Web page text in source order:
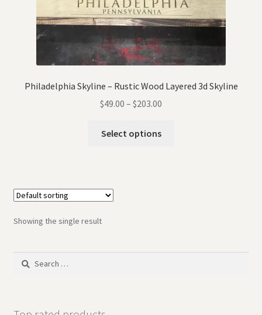
Philadelphia Skyline – Rustic Wood Layered 3d Skyline
$49.00 – $203.00
Select options
Showing the single result
Search